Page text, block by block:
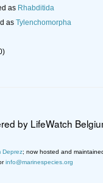
as Rhabditida
as Tylenchomorpha
by LifeWatch
Deprez; now hosted and
info@marinespecies.org